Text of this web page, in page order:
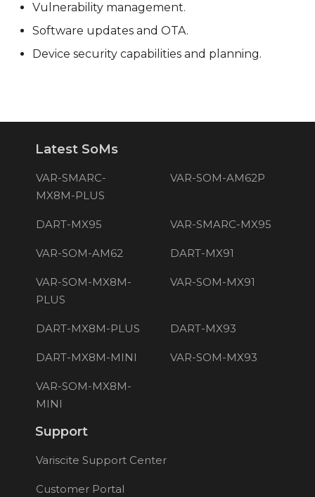
Vulnerability management.
Software updates and OTA.
Device security capabilities and planning.
Latest SoMs
VAR-SMARC-
MX8M-PLUS
VAR-SOM-AM62P
DART-MX95 VAR-SMARC-MX95
VAR-SOM-AM62 DART-MX91
VAR-SOM-MX8M-
PLUS
VAR-SOM-MX91
DART-MX8M-PLUS DART-MX93
DART-MX8M-MINI VAR-SOM-MX93
VAR-SOM-MX8M-
MINI
Support
Variscite Support Center
Customer Portal